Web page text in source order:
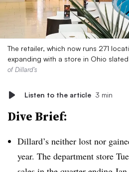
The retailer, which now runs 271
expanding with a store in Ohio
of Dillard’s
Listen to the article 3 min
Dive Brief:
Dillard’s neither lost nor
year. The department store